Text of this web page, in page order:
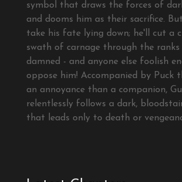
symbol that draws the forces of
and dooms him as their sacrifice.
take his fate lying down; he'll cut a
swath of carnage through the
damned - and anyone else foolish
oppose him! Accompanied by Puck
an annoyance than a companion,
relentlessly follows a dark,
that leads only to death or